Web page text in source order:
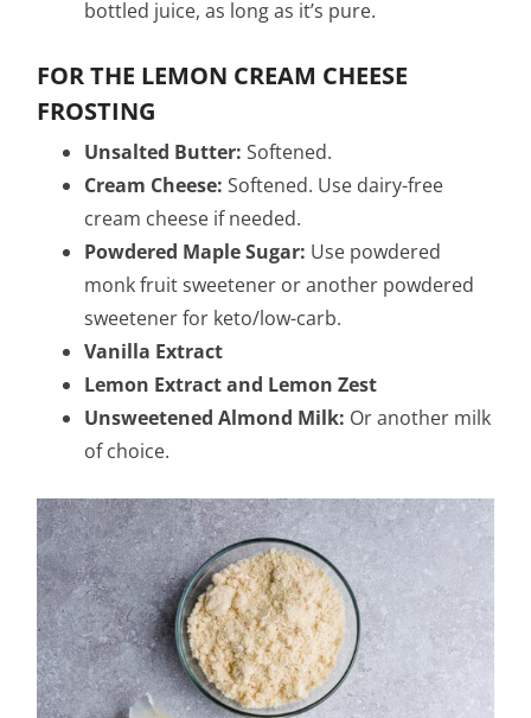
bottled juice, as long as it’s pure.
FOR THE LEMON CREAM CHEESE
FROSTING
Unsalted Butter: Softened.
Cream Cheese: Softened. Use dairy-free
cream cheese if needed.
Powdered Maple Sugar: Use powdered
monk fruit sweetener or another powdered
sweetener for keto/low-carb.
Vanilla Extract
Lemon Extract and Lemon Zest
Unsweetened Almond Milk: Or another milk
of choice.